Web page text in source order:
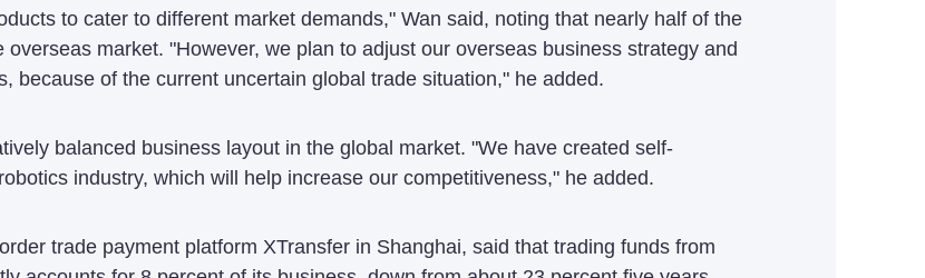
to cater to different market demands," Wan said, noting that nearly half of the
market. "However, we plan to adjust our overseas business strategy and
because of the current uncertain global trade situation," he added.
balanced business layout in the global market. "We have created self-
industry, which will help increase our competitiveness," he added.
trade payment platform XTransfer in Shanghai, said that trading funds from